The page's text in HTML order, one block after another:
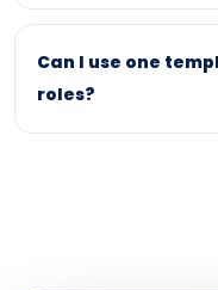
Can I use one
roles?